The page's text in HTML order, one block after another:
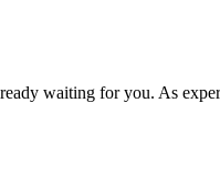
waiting for you. As